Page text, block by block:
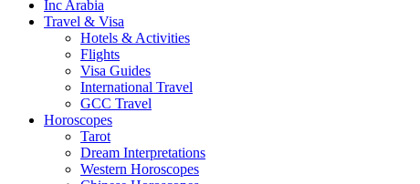
Inc Arabia
Travel & Visa
Hotels & Activities
Flights
Visa Guides
International Travel
GCC Travel
Horoscopes
Tarot
Dream Interpretations
Western Horoscopes